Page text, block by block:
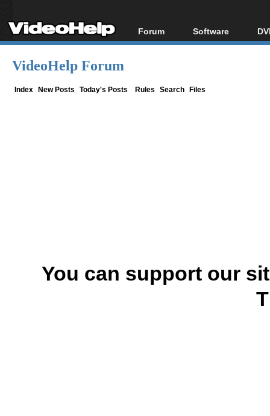
Forum
Forum Index
Software
All software
VideoHelp Forum
Index New Posts Today's Posts Rules Search Files
You can support our